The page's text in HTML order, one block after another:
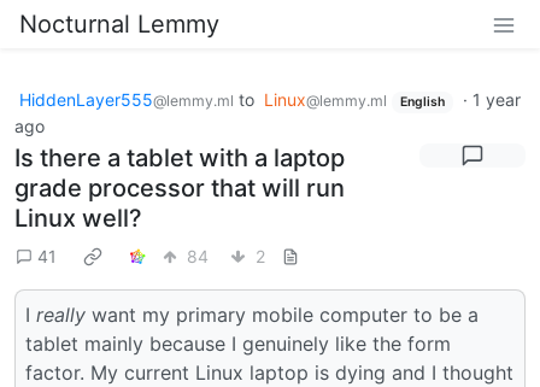
Nocturnal Lemmy
HiddenLayer555@lemmy.ml to Linux@lemmy.ml English · 1 year
ago
Is there a tablet with a laptop
grade processor that will run
Linux well?
41 84 2
I really want my primary mobile computer to be a
tablet mainly because I genuinely like the form
factor. My current Linux laptop is dying and I thought